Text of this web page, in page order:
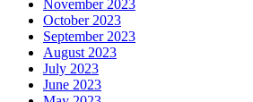
November 2023
October 2023
September 2023
August 2023
July 2023
June 2023